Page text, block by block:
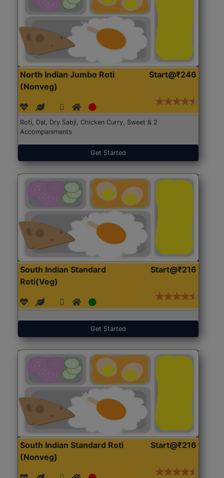
North Indian Jumbo Roti
(Nonveg)
Start@₹246
Roti, Dal, Dry Sabji, Chicken Curry, Sweet & 2
Accompaniments
Get Started
South Indian Standard
Roti(Veg)
Start@₹216
Get Started
South Indian Standard Roti
(Nonveg)
Start@₹216